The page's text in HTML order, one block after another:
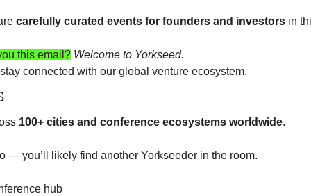
carefully curated events for founders and investors in
this email? Welcome to Yorkseed.
connected with our global venture ecosystem.
100+ cities and conference ecosystems worldwide.
— you’ll likely find another Yorkseeder in the room.
hub